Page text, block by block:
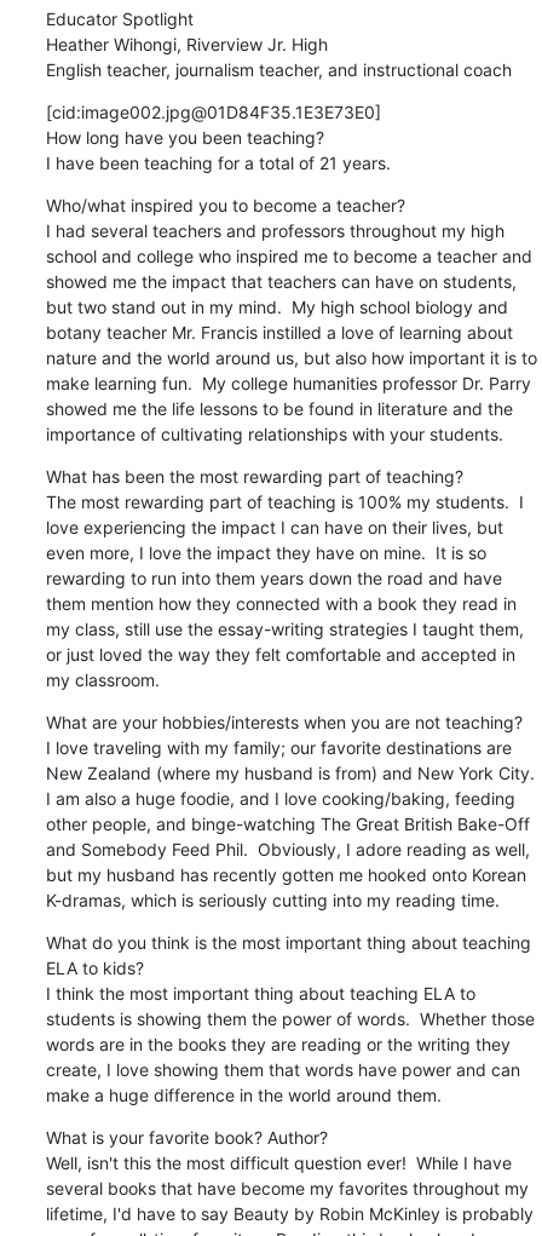
Educator Spotlight
Heather Wihongi, Riverview Jr. High
English teacher, journalism teacher, and instructional coach
[cid:image002.jpg@01D84F35.1E3E73E0]
How long have you been teaching?
I have been teaching for a total of 21 years.
Who/what inspired you to become a teacher?
I had several teachers and professors throughout my high
school and college who inspired me to become a teacher and
showed me the impact that teachers can have on students,
but two stand out in my mind.  My high school biology and
botany teacher Mr. Francis instilled a love of learning about
nature and the world around us, but also how important it is to
make learning fun.  My college humanities professor Dr. Parry
showed me the life lessons to be found in literature and the
importance of cultivating relationships with your students.
What has been the most rewarding part of teaching?
The most rewarding part of teaching is 100% my students.  I
love experiencing the impact I can have on their lives, but
even more, I love the impact they have on mine.  It is so
rewarding to run into them years down the road and have
them mention how they connected with a book they read in
my class, still use the essay-writing strategies I taught them,
or just loved the way they felt comfortable and accepted in
my classroom.
What are your hobbies/interests when you are not teaching?
I love traveling with my family; our favorite destinations are
New Zealand (where my husband is from) and New York City.
I am also a huge foodie, and I love cooking/baking, feeding
other people, and binge-watching The Great British Bake-Off
and Somebody Feed Phil.  Obviously, I adore reading as well,
but my husband has recently gotten me hooked onto Korean
K-dramas, which is seriously cutting into my reading time.
What do you think is the most important thing about teaching
ELA to kids?
I think the most important thing about teaching ELA to
students is showing them the power of words.  Whether those
words are in the books they are reading or the writing they
create, I love showing them that words have power and can
make a huge difference in the world around them.
What is your favorite book? Author?
Well, isn't this the most difficult question ever!  While I have
several books that have become my favorites throughout my
lifetime, I'd have to say Beauty by Robin McKinley is probably